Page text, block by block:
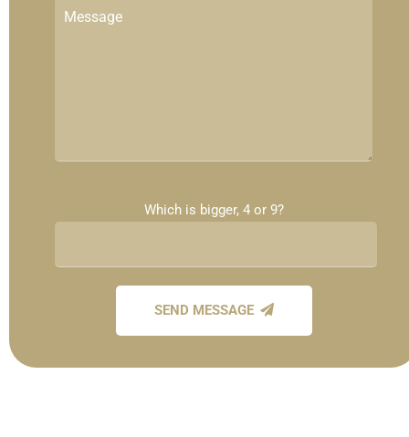
Which is bigger, 4 or 9?
SEND MESSAGE